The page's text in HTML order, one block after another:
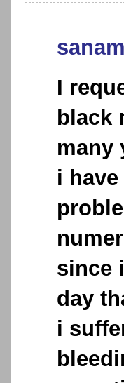
sanam
I
black
many
i
since
day
i